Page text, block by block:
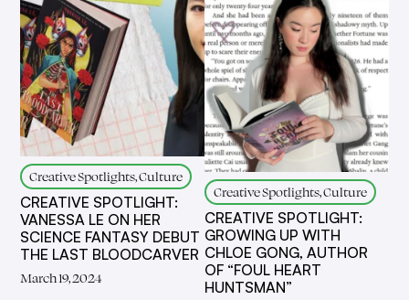
Creative Spotlights, Culture
CREATIVE SPOTLIGHT:
VANESSA LE ON HER
SCIENCE FANTASY DEBUT
THE LAST BLOODCARVER
March 19, 2024
Creative Spotlights, Culture
CREATIVE SPOTLIGHT:
GROWING UP WITH
CHLOE GONG, AUTHOR
OF “FOUL HEART
HUNTSMAN”